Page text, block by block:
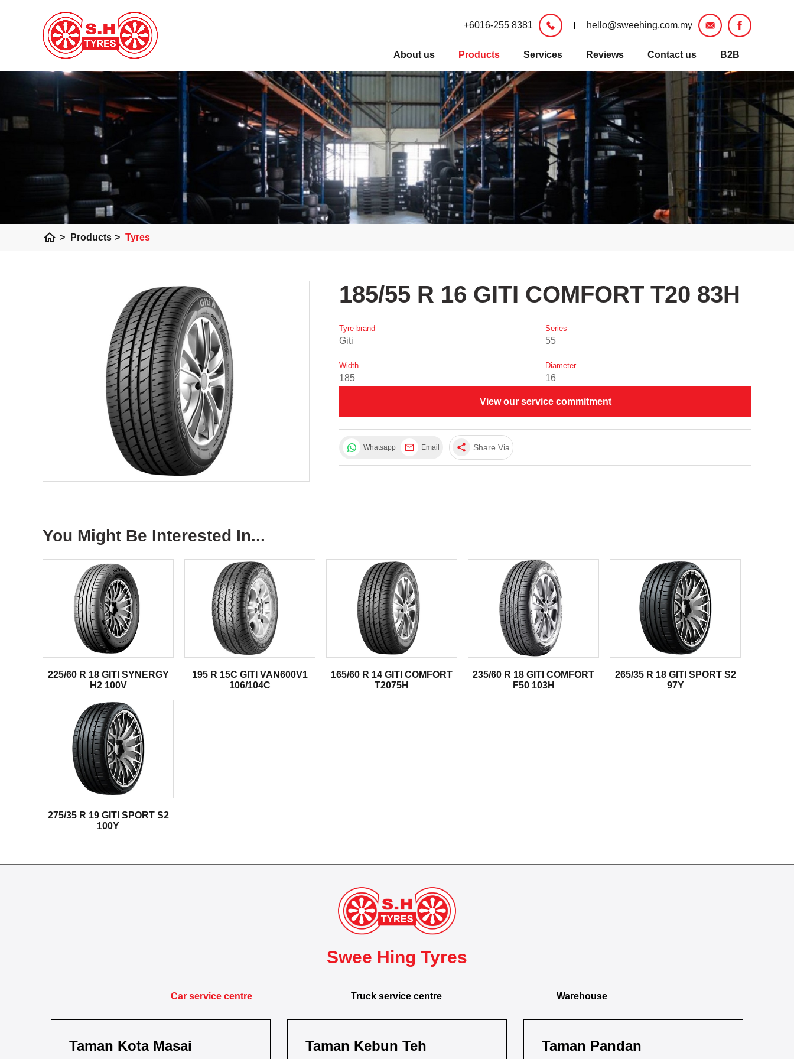
+6016-255 8381 hello@sweehing.com.my
About us Products Services Reviews Contact us B2B
home > Products > Tyres
185/55 R 16 GITI COMFORT T20 83H
Tyre brand Series
Giti 55
Width Diameter
185 16
View our service commitment
Whatsapp Email share Share Via
You Might Be Interested In...
225/60 R 18 GITI SYNERGY
H2 100V
195 R 15C GITI VAN600V1
106/104C
165/60 R 14 GITI COMFORT
T2075H
235/60 R 18 GITI COMFORT
F50 103H
265/35 R 18 GITI SPORT S2
97Y
275/35 R 19 GITI SPORT S2
100Y
Swee Hing Tyres
Car service centre Truck service centre Warehouse
Taman Kota Masai Taman Kebun Teh Taman Pandan